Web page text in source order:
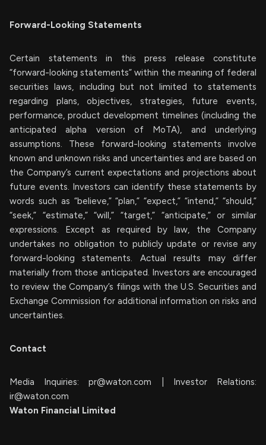
Forward-Looking Statements
Certain statements in this press release constitute
“forward-looking statements” within the meaning of federal
securities laws, including but not limited to statements
regarding plans, objectives, strategies, future events,
performance, product development timelines (including the
anticipated alpha version of MoTA), and underlying
assumptions. These forward-looking statements involve
known and unknown risks and uncertainties and are based on
the Company’s current expectations and projections about
future events. Investors can identify these statements by
words such as “believe,” “plan,” “expect,” “intend,” “should,”
“seek,” “estimate,” “will,” “target,” “anticipate,” or similar
expressions. Except as required by law, the Company
undertakes no obligation to publicly update or revise any
forward-looking statements. Actual results may differ
materially from those anticipated. Investors are encouraged
to review the Company’s filings with the U.S. Securities and
Exchange Commission for additional information on risks and
uncertainties.
Contact
Media Inquiries:pr@waton.com | Investor Relations:
ir@waton.com
Waton Financial Limited